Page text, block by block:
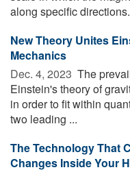
along specific
New Theory Unites
Mechanics
Dec. 4, 2023  The
Einstein's theory of
in order to fit within
two leading ...
The Technology That
Changes Inside Your